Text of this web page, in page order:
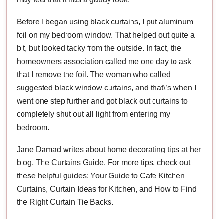
Before I began using black curtains, I put aluminum
foil on my bedroom window. That helped out quite a
bit, but looked tacky from the outside. In fact, the
homeowners association called me one day to ask
that I remove the foil. The woman who called
suggested black window curtains, and that\’s when I
went one step further and got black out curtains to
completely shut out all light from entering my
bedroom.
Jane Damad writes about home decorating tips at her
blog, The Curtains Guide. For more tips, check out
these helpful guides: Your Guide to Cafe Kitchen
Curtains, Curtain Ideas for Kitchen, and How to Find
the Right Curtain Tie Backs.